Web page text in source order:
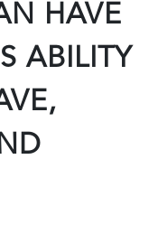
HAVE
ABILITY